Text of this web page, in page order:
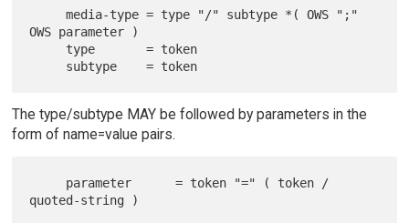
     media-type = type "/" subtype *( OWS ";"
OWS parameter )
The type/subtype MAY be followed by parameters in the
form of name=value pairs.